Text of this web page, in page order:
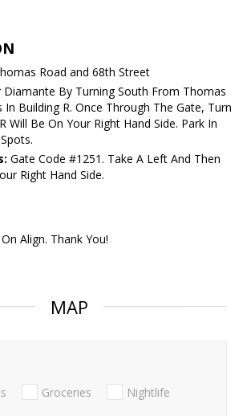
Road and 68th Street
Diamante By Turning South From Thomas
In Building R. Once Through The Gate, Turn
Will Be On Your Right Hand Side. Park In
Gate Code #1251. Take A Left And Then
Right Hand Side.
Align. Thank You!
MAP
Groceries Nightlife